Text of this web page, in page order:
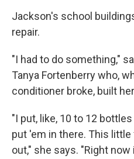
Jackson's school
repair.
"I had to do something,"
Tanya Fortenberry who,
conditioner broke, built
"I put, like, 10 to 12
put 'em in there. This
out," she says. "Right